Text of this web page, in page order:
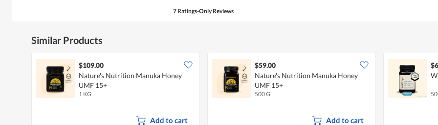
7 Ratings-Only Reviews
Similar Products
$109.00
Nature's Nutrition Manuka Honey
UMF 15+
1 KG
Add to cart
$59.00
Nature's Nutrition Manuka Honey
UMF 15+
500 G
Add to cart